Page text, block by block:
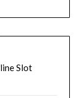
Slot